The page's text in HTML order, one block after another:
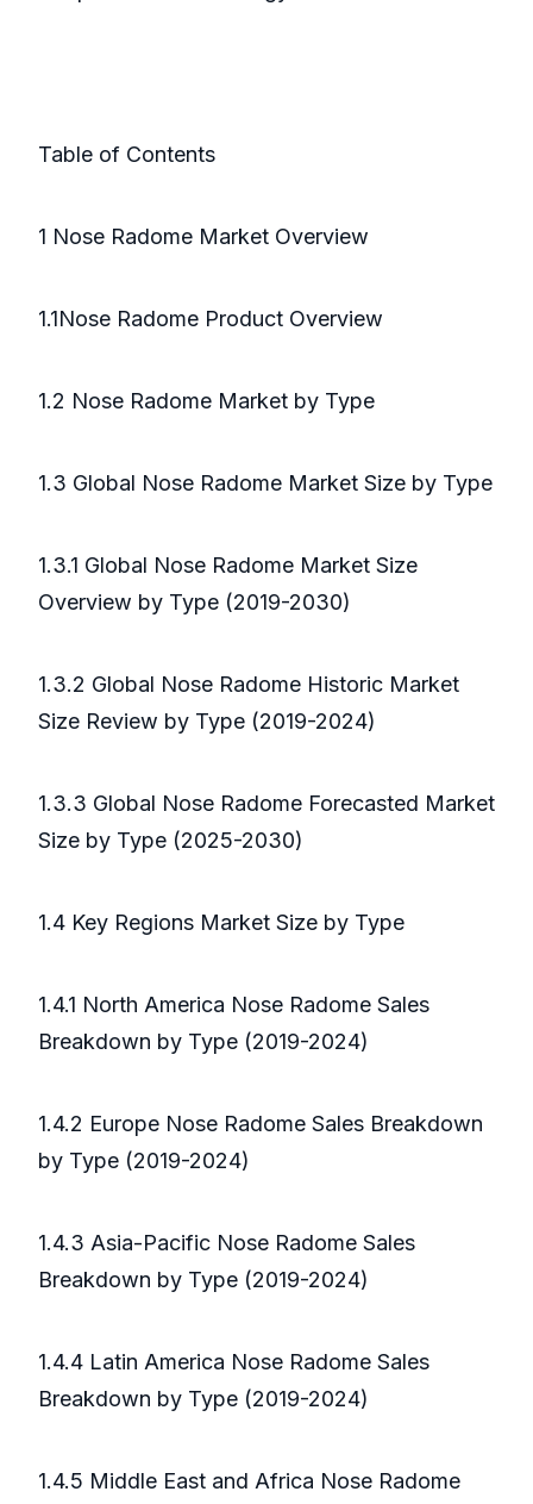
Table of Contents
1 Nose Radome Market Overview
1.1Nose Radome Product Overview
1.2 Nose Radome Market by Type
1.3 Global Nose Radome Market Size by Type
1.3.1 Global Nose Radome Market Size
Overview by Type (2019-2030)
1.3.2 Global Nose Radome Historic Market
Size Review by Type (2019-2024)
1.3.3 Global Nose Radome Forecasted Market
Size by Type (2025-2030)
1.4 Key Regions Market Size by Type
1.4.1 North America Nose Radome Sales
Breakdown by Type (2019-2024)
1.4.2 Europe Nose Radome Sales Breakdown
by Type (2019-2024)
1.4.3 Asia-Pacific Nose Radome Sales
Breakdown by Type (2019-2024)
1.4.4 Latin America Nose Radome Sales
Breakdown by Type (2019-2024)
1.4.5 Middle East and Africa Nose Radome